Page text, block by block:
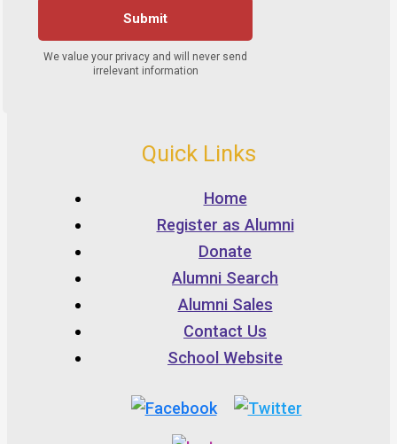
Quick Links
Home
Register as Alumni
Donate
Alumni Search
Alumni Sales
Contact Us
School Website